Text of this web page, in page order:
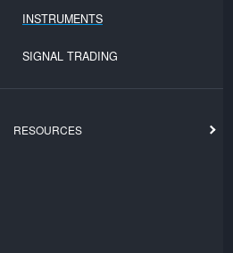
INSTRUMENTS
SIGNAL TRADING
RESOURCES